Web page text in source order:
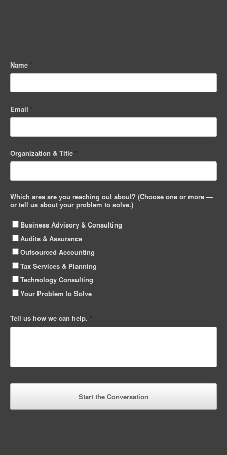
Name *
Email *
Organization & Title *
Which area are you reaching out about? (Choose one or more —
or tell us about your problem to solve.)
Business Advisory & Consulting
Audits & Assurance
Outsourced Accounting
Tax Services & Planning
Technology Consulting
Your Problem to Solve
Tell us how we can help. *